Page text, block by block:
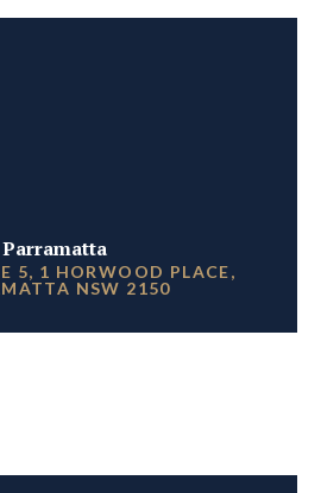
Parramatta
5, 1 HORWOOD PLACE,
NSW 2150